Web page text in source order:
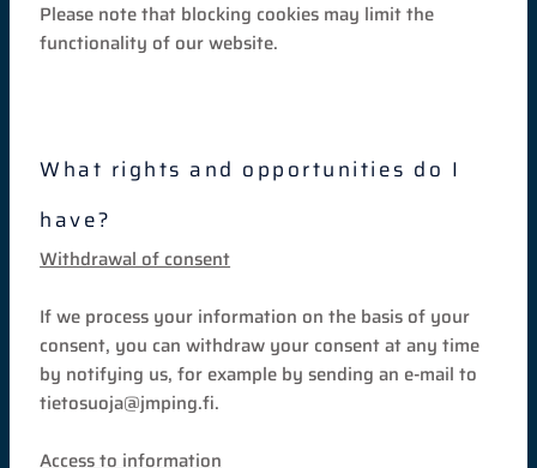
Please note that blocking cookies may limit the
functionality of our website.
What rights and opportunities do I
have?
Withdrawal of consent
If we process your information on the basis of your
consent, you can withdraw your consent at any time
by notifying us, for example by sending an e-mail to
tietosuoja@jmping.fi.
Access to information